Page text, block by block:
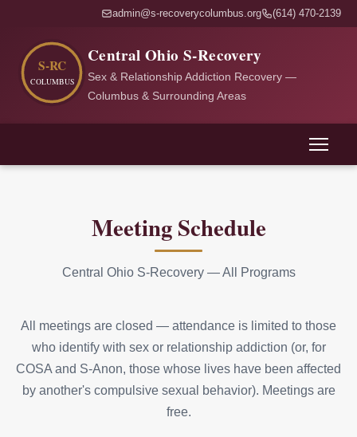
admin@s-recoverycolumbus.org (614) 470-2139
Central Ohio S-Recovery
Sex & Relationship Addiction Recovery —
Columbus & Surrounding Areas
Meeting Schedule
Central Ohio S-Recovery — All Programs
All meetings are closed — attendance is limited to those
who identify with sex or relationship addiction (or, for
COSA and S-Anon, those whose lives have been affected
by another's compulsive sexual behavior). Meetings are
free.